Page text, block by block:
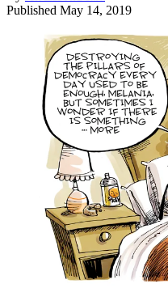
Published May 14, 2019